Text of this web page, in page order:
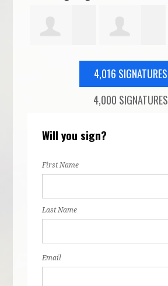
Alaina Pitt Martin Noyd
4,016 SIGNATURES
4,000 SIGNATURES
Will you sign?
First Name
Last Name
Email